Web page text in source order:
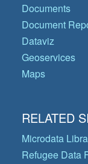
Documents
Document
Dataviz
Geoservices
Maps
RELATED
Microdata
Refugee Data